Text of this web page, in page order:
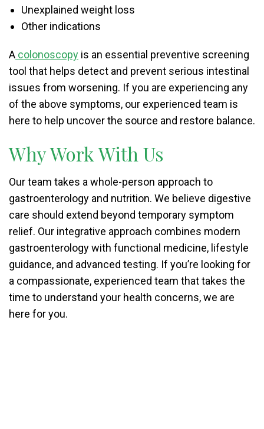
Unexplained weight loss
Other indications
A colonoscopy is an essential preventive screening
tool that helps detect and prevent serious intestinal
issues from worsening. If you are experiencing any
of the above symptoms, our experienced team is
here to help uncover the source and restore balance.
Why Work With Us
Our team takes a whole-person approach to
gastroenterology and nutrition. We believe digestive
care should extend beyond temporary symptom
relief. Our integrative approach combines modern
gastroenterology with functional medicine, lifestyle
guidance, and advanced testing. If you’re looking for
a compassionate, experienced team that takes the
time to understand your health concerns, we are
here for you.